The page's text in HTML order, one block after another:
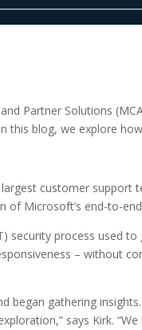
Partner Solutions
blog, we explore
customer
Microsoft’s end-to-
security process used
– without
began gathering
says Kirk.